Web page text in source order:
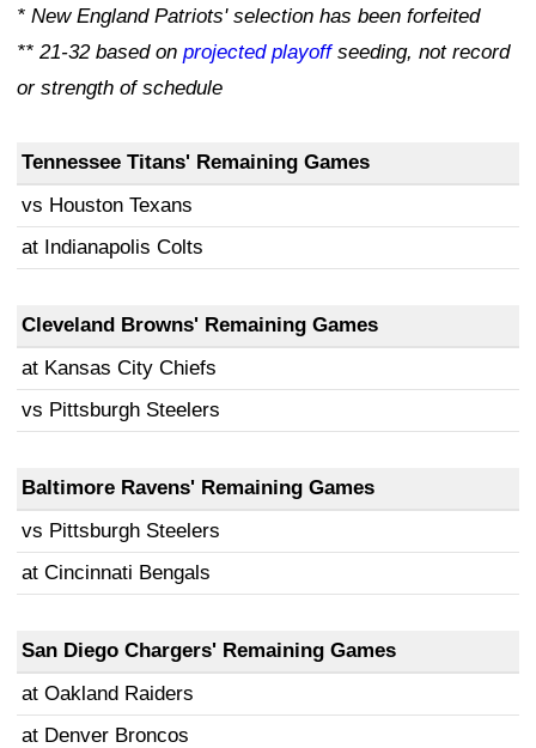
* New England Patriots' selection has been forfeited
** 21-32 based on projected playoffseeding, not record
or strength of schedule
Tennessee Titans' Remaining Games
vs Houston Texans
at Indianapolis Colts
Cleveland Browns' Remaining Games
at Kansas City Chiefs
vs Pittsburgh Steelers
Baltimore Ravens' Remaining Games
vs Pittsburgh Steelers
at Cincinnati Bengals
San Diego Chargers' Remaining Games
at Oakland Raiders
at Denver Broncos